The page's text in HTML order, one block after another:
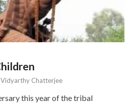
Vidyarthy Chatterjee
this year of the tribal